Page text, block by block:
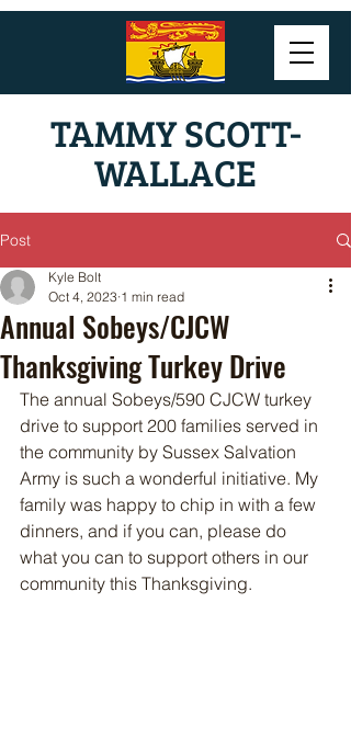
TAMMY SCOTT-
WALLACE
Post
Annual Sobeys/CJCW
Thanksgiving Turkey Drive
Kyle Bolt
Oct 4, 2023 1 min read
The annual Sobeys/590 CJCW turkey
drive to support 200 families served in
the community by Sussex Salvation
Army is such a wonderful initiative. My
family was happy to chip in with a few
dinners, and if you can, please do
what you can to support others in our
community this Thanksgiving.